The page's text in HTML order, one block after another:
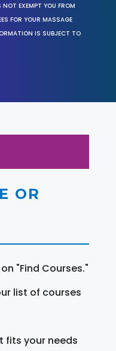
NOT EXEMPT YOU FROM
FOR YOUR MASSAGE
IS SUBJECT TO
OR
"Find Courses."
list of courses
fits your needs